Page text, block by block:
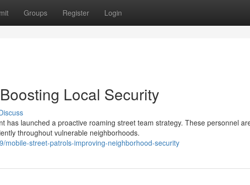
Groups Register Login
Local Security
has launched a proactive roaming street team strategy. These personnel
throughout vulnerable neighborhoods.
mobile-street-patrols-improving-neighborhood-security